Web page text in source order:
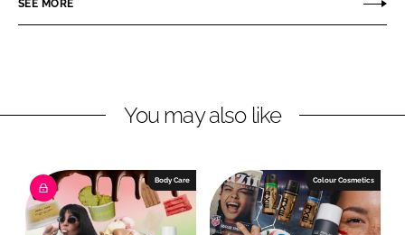
e
i
e
d
I
e
a
b
o
o
SEE MORE
You may also like
Body Care Colour Cosmetics